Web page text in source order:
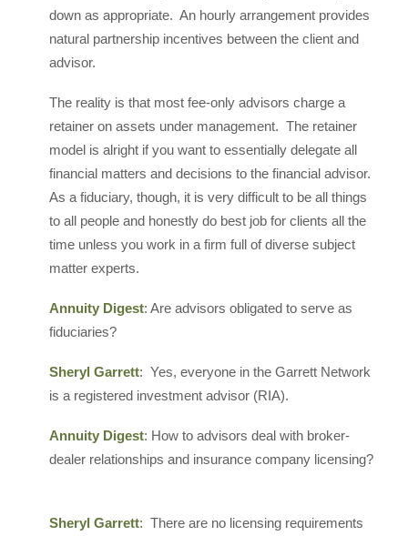
down as appropriate. An hourly arrangement provides
natural partnership incentives between the client and
advisor.
The reality is that most fee-only advisors charge a
retainer on assets under management. The retainer
model is alright if you want to essentially delegate all
financial matters and decisions to the financial advisor.
As a fiduciary, though, it is very difficult to be all things
to all people and honestly do best job for clients all the
time unless you work in a firm full of diverse subject
matter experts.
Annuity Digest: Are advisors obligated to serve as
fiduciaries?
Sheryl Garrett: Yes, everyone in the Garrett Network
is a registered investment advisor (RIA).
Annuity Digest: How to advisors deal with broker-
dealer relationships and insurance company licensing?
Sheryl Garrett: There are no licensing requirements